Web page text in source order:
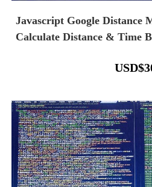
Javascript Google Distance
Calculate Distance & Time
USD$